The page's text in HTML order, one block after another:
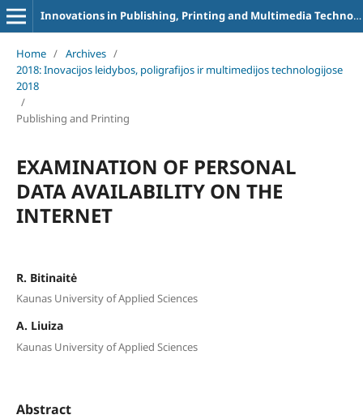
Innovations in Publishing, Printing and Multimedia Technologies
Home / Archives /
2018: Inovacijos leidybos, poligrafijos ir multimedijos technologijose
2018
/
Publishing and Printing
EXAMINATION OF PERSONAL
DATA AVAILABILITY ON THE
INTERNET
R. Bitinaitė
Kaunas University of Applied Sciences
A. Liuiza
Kaunas University of Applied Sciences
Abstract